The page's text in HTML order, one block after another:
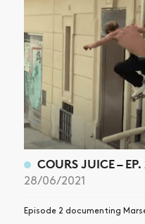
COURS JUICE – EP.
28/06/2021
Episode 2 documenting